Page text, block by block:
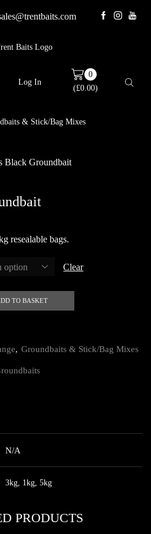
Log In
0
(£0.00)
& Stick/Bag Mixes
resealable bags.
Clear
TO BASKET
, Groundbaits & Stick/Bag Mixes
N/A
3kg, 1kg, 5kg
PRODUCTS